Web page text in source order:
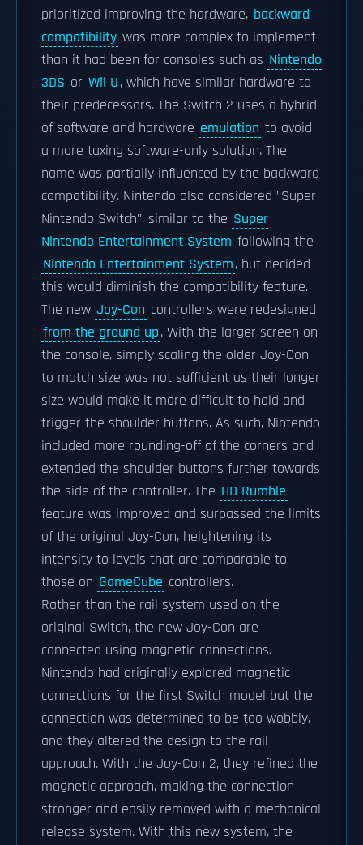
prioritized improving the hardware, backward
compatibility was more complex to implement
than it had been for consoles such as Nintendo
3DS or Wii U, which have similar hardware to
their predecessors. The Switch 2 uses a hybrid
of software and hardware emulation to avoid
a more taxing software-only solution. The
name was partially influenced by the backward
compatibility. Nintendo also considered "Super
Nintendo Switch", similar to the Super
Nintendo Entertainment System following the
Nintendo Entertainment System, but decided
this would diminish the compatibility feature.
The new Joy-Con controllers were redesigned
from the ground up. With the larger screen on
the console, simply scaling the older Joy-Con
to match size was not sufficient as their longer
size would make it more difficult to hold and
trigger the shoulder buttons. As such, Nintendo
included more rounding-off of the corners and
extended the shoulder buttons further towards
the side of the controller. The HD Rumble
feature was improved and surpassed the limits
of the original Joy-Con, heightening its
intensity to levels that are comparable to
those on GameCube controllers.
Rather than the rail system used on the
original Switch, the new Joy-Con are
connected using magnetic connections.
Nintendo had originally explored magnetic
connections for the first Switch model but the
connection was determined to be too wobbly,
and they altered the design to the rail
approach. With the Joy-Con 2, they refined the
magnetic approach, making the connection
stronger and easily removed with a mechanical
release system. With this new system, the